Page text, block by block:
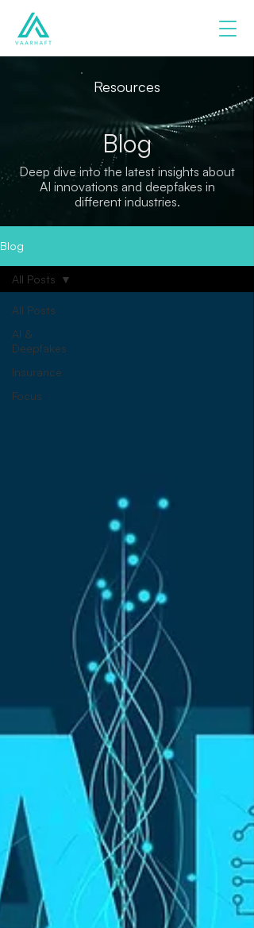
Resources
Blog
Deep dive into the latest insights about
AI innovations and deepfakes in
different industries.
Blog
All Posts
AI &
Deepfakes
Insurance
Focus
All Posts